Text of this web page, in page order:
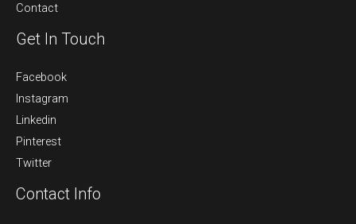
Contact
Get In Touch
Facebook
Instagram
Linkedin
Pinterest
Twitter
Contact Info